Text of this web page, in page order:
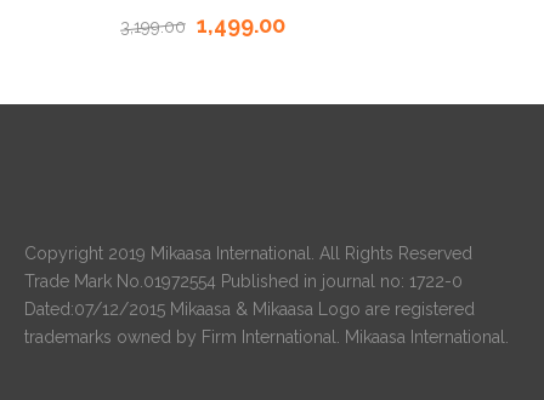
3,199.00 1,499.00
Copyright 2019 Mikaasa International. All Rights Reserved
Trade Mark No.01972554 Published in journal no: 1722-0
Dated:07/12/2015 Mikaasa & Mikaasa Logo are registered
trademarks owned by Firm International. Mikaasa International.